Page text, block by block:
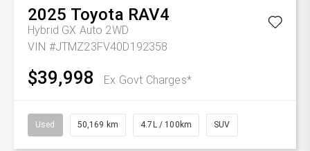
2025 Toyota RAV4
Hybrid GX Auto 2WD
VIN #JTMZ23FV40D192358
$39,998 Ex Govt Charges*
Used 50,169 km 4.7L / 100km SUV